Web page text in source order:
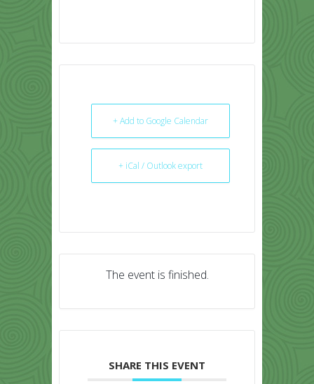
+ Add to Google Calendar
+ iCal / Outlook export
The event is finished.
SHARE THIS EVENT